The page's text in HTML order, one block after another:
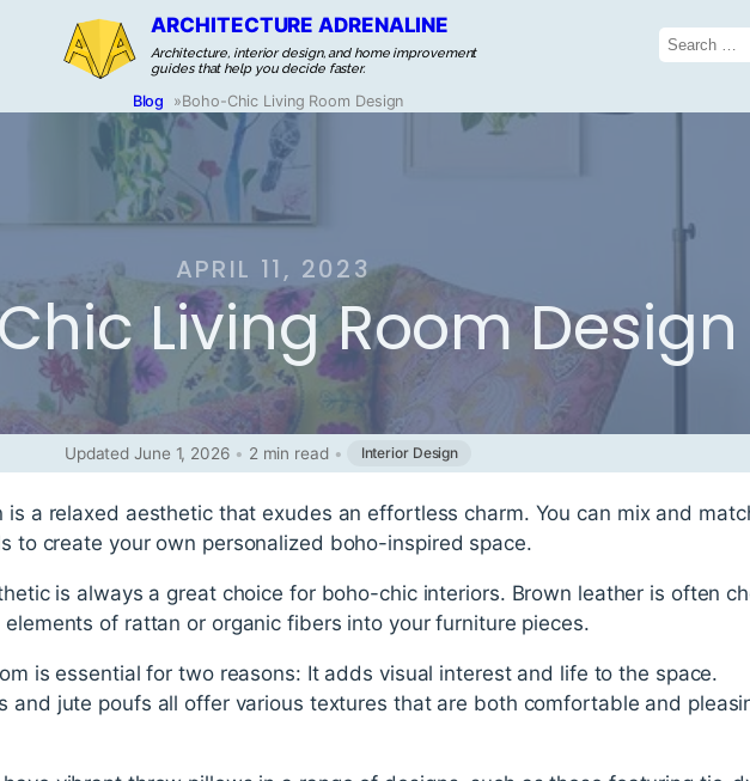
ARCHITECTURE ADRENALINE
Architecture, interior design, and home improvement
guides that help you decide faster.
Search
for:
Blog »Boho-Chic Living Room Design
APRIL 11, 2023
Living Room Design
Updated June 1, 2026 • 2 min read • Interior Design
is a relaxed aesthetic that exudes an effortless charm. You can mix and
to create your own personalized boho-inspired space.
is always a great choice for boho-chic interiors. Brown leather is often
of rattan or organic fibers into your furniture pieces.
is essential for two reasons: It adds visual interest and life to the space.
and jute poufs all offer various textures that are both comfortable and